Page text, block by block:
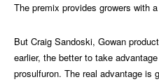
The premix provides growers with
But Craig Sandoski, Gowan
earlier, the better to take
prosulfuron. The real advantage is